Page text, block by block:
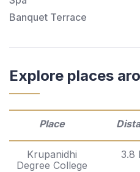
Banquet Terrace
Explore places
Place
Krupanidhi
Degree College
3.8